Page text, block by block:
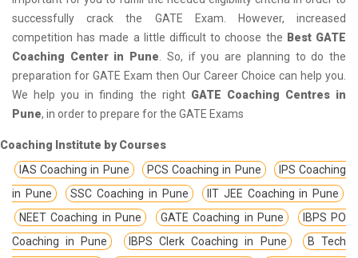
successfully crack the GATE Exam. However, increased
competition has made a little difficult to choose the Best GATE
Coaching Center in Pune. So, if you are planning to do the
preparation for GATE Exam then Our Career Choice can help you.
We help you in finding the right GATE Coaching Centres in
Pune, in order to prepare for the GATE Exams
Coaching Institute by Courses
IAS Coaching in Pune
PCS Coaching in Pune
IPS Coaching
in Pune
SSC Coaching in Pune
IIT JEE Coaching in Pune
NEET Coaching in Pune
GATE Coaching in Pune
IBPS PO
Coaching in Pune
IBPS Clerk Coaching in Pune
B Tech